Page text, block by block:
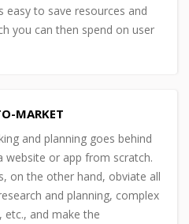
easy to save resources and
you can then spend on user
MARKET
and planning goes behind
website or app from scratch.
on the other hand, obviate all
and planning, complex
etc., and make the